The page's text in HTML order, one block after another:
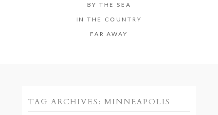
BY THE SEA
IN THE COUNTRY
FAR AWAY
TAG ARCHIVES: MINNEAPOLIS